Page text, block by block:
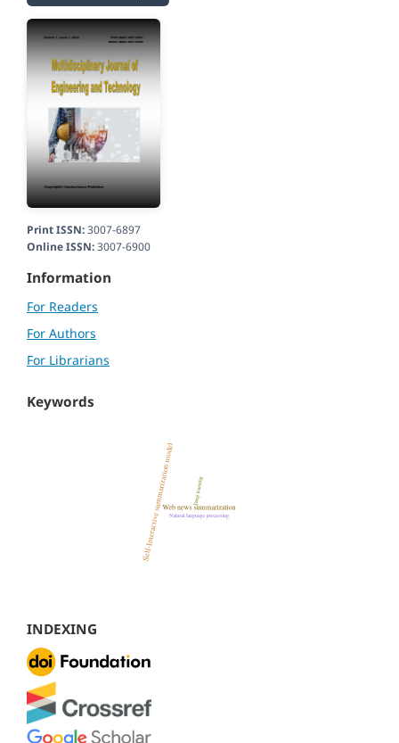
Print ISSN:3007-6897
Online ISSN:3007-6900
Information
For Readers
For Authors
For Librarians
Keywords
INDEXING